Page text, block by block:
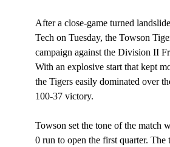
After a close-game turned
Tech on Tuesday, the Towson
campaign against the Division II
With an explosive start that kept
the Tigers easily dominated over
100-37 victory.
Towson set the tone of the match
0 run to open the first quarter. The